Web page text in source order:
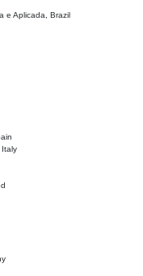
e Aplicada, Brazil
Italy